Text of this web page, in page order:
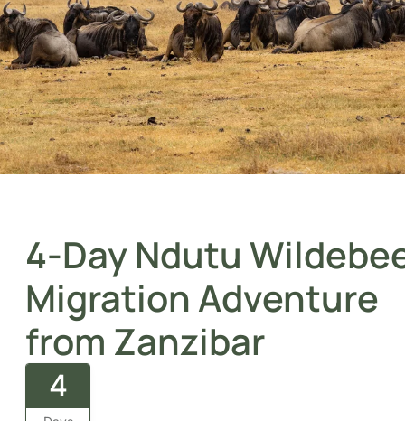
4-Day Ndutu
Wildebeest
Migration Adventure
from Zanzibar
Fly from Zanzibar into Ndutu’s wilderness,
witnessing the Great Wildebeest Migration
unfold across endless plains on an
unforgettable four-day safari adventure.